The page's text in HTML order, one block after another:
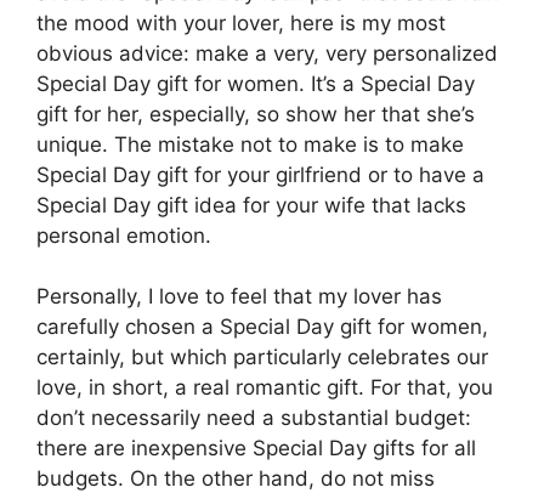
the mood with your lover, here is my most
obvious advice: make a very, very personalized
Special Day gift for women. It’s a Special Day
gift for her, especially, so show her that she’s
unique. The mistake not to make is to make
Special Day gift for your girlfriend or to have a
Special Day gift idea for your wife that lacks
personal emotion.
Personally, I love to feel that my lover has
carefully chosen a Special Day gift for women,
certainly, but which particularly celebrates our
love, in short, a real romantic gift. For that, you
don’t necessarily need a substantial budget:
there are inexpensive Special Day gifts for all
budgets. On the other hand, do not miss